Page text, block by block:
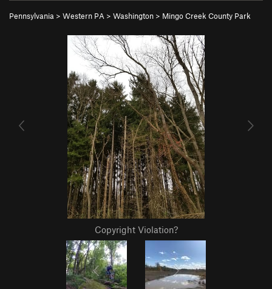
Pennsylvania > Western PA > Washington > Mingo Creek County Park
Copyright Violation?